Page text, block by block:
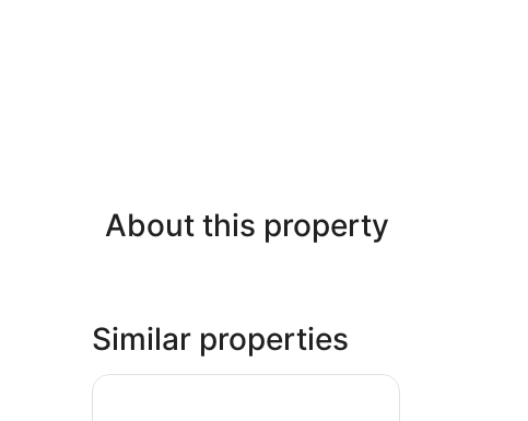
About this property
Similar properties
Hilton Grand Vacations Club Kings’ Land Waikoloa